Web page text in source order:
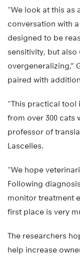
“We look at this as
conversation with
designed to be
sensitivity, but
overgeneralizing,”
paired with
“This practical
from over 300 cats
professor of
Lascelles.
“We hope
Following
monitor treatment
first place is very
The researchers
help increase